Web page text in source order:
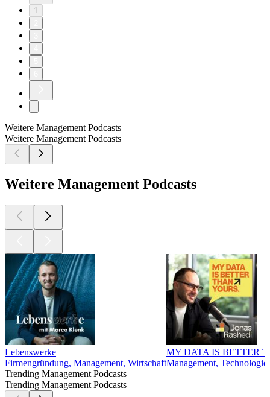
1
Weitere Management Podcasts
Weitere Management Podcasts
Weitere Management Podcasts
Lebenswerke
Firmengründung, Management, Wirtschaft
MY DATA IS BETTER
Management,
Trending Management Podcasts
Trending Management Podcasts